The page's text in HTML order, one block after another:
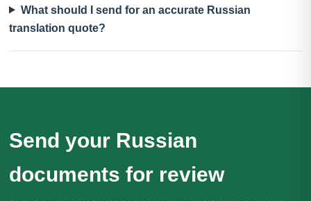
What should I send for an accurate Russian
translation quote?
Send your Russian
documents for review